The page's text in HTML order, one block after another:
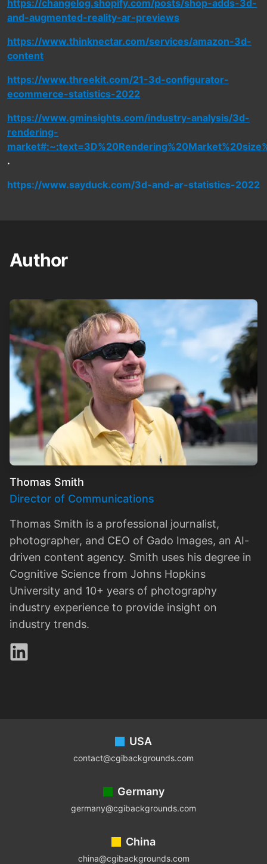
https://changelog.shopify.com/posts/shop-adds-3d-
and-augmented-reality-ar-previews
https://www.thinknectar.com/services/amazon-3d-
content
https://www.threekit.com/21-3d-configurator-
ecommerce-statistics-2022
https://www.gminsights.com/industry-analysis/3d-
rendering-
.
https://www.sayduck.com/3d-and-ar-statistics-2022
Author
Thomas Smith
Director of Communications
Thomas Smith is a professional journalist,
photographer, and CEO of Gado Images, an AI-
driven content agency. Smith uses his degree in
Cognitive Science from Johns Hopkins
University and 10+ years of photography
industry experience to provide insight on
industry trends.
LinkedIn
USA
contact@cgibackgrounds.com
Germany
germany@cgibackgrounds.com
China
china@cgibackgrounds.com